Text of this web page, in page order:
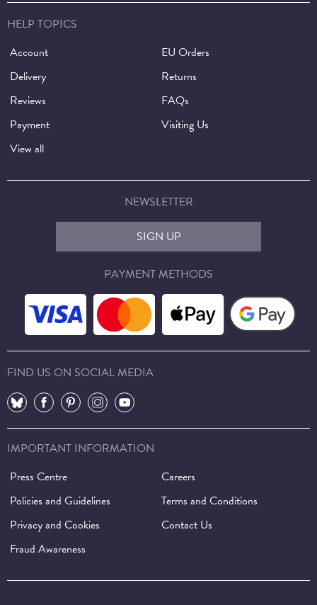
HELP TOPICS
Account
EU Orders
Delivery
Returns
Reviews
FAQs
Payment
Visiting Us
View all
NEWSLETTER
SIGN UP
PAYMENT METHODS
FIND US ON SOCIAL MEDIA
⠀
⠀ ⠀ ⠀ ⠀
IMPORTANT INFORMATION
Press Centre
Careers
Policies and Guidelines
Terms and Conditions
Privacy and Cookies
Contact Us
Fraud Awareness